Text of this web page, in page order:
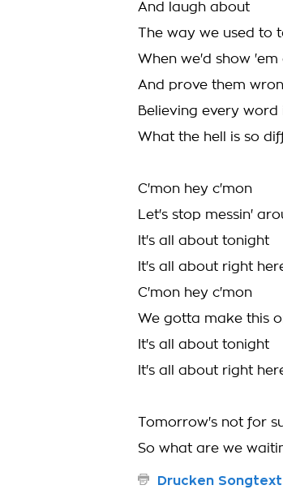
And laugh about
The way we used to
When we'd show 'em
And prove them
Believing every
What the hell is so
C'mon hey c'mon
Let's stop messin'
It's all about tonight
It's all about right
C'mon hey c'mon
We gotta make this
It's all about tonight
It's all about right
Tomorrow's not for
So what are we
Drucken Songtext